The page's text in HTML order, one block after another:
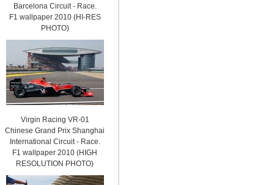
Barcelona Circuit - Race.
F1 wallpaper 2010 (HI-RES
PHOTO)
Virgin Racing VR-01
Chinese Grand Prix Shanghai
International Circuit - Race.
F1 wallpaper 2010 (HIGH
RESOLUTION PHOTO)